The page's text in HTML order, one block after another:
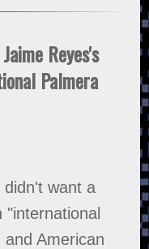
Reyes's
Palmera
want a
American